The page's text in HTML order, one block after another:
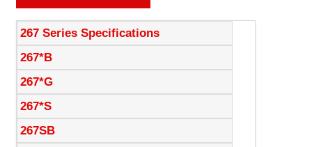
267 Series Specifications
267*B
267*G
267*S
267SB